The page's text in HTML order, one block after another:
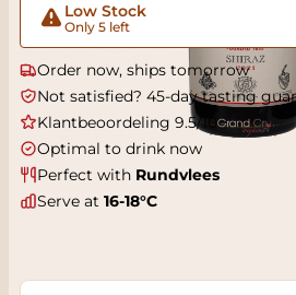
Low Stock
Only 5 left
Order now, ships tomorrow
Not satisfied? 45-day tasting
Klantbeoordeling 9.5/10
Optimal to drink now
Perfect with Rundvlees
Serve at 16-18°C